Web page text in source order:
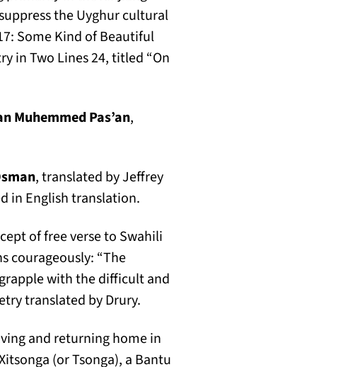
the Uyghur cultural
Some Kind of Beautiful
in Two Lines 24, titled “On
tab)
Muhemmed Pas’an,
, translated by Jeffrey
in English translation.
of free verse to Swahili
courageously: “The
with the difficult and
translated by Drury.
and returning home in
(or Tsonga), a Bantu